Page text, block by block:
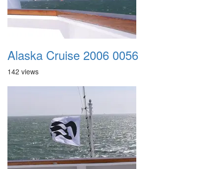
Alaska Cruise 2006 0056
142 views